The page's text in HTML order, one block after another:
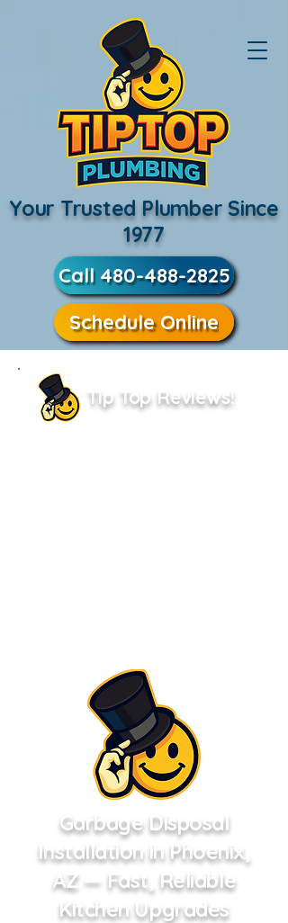
Your Trusted Plumber Since
1977
Call 480-488-2825
Schedule Online
Tip Top Reviews!
Garbage Disposal
Installation in Phoenix,
AZ — Fast, Reliable
Kitchen Upgrades